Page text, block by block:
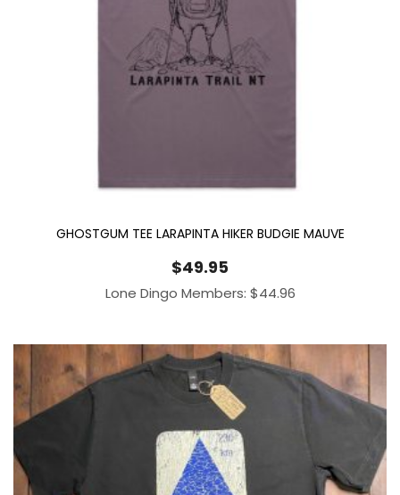
GHOSTGUM TEE LARAPINTA HIKER BUDGIE MAUVE
$49.95
Lone Dingo Members: $44.96